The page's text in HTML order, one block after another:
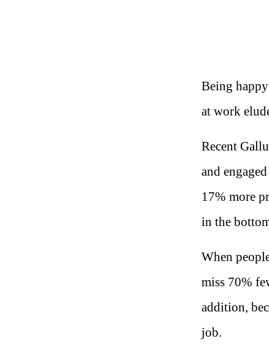
Being
at work
Recent
and
17% more
in the
When
miss 70%
addition,
job.